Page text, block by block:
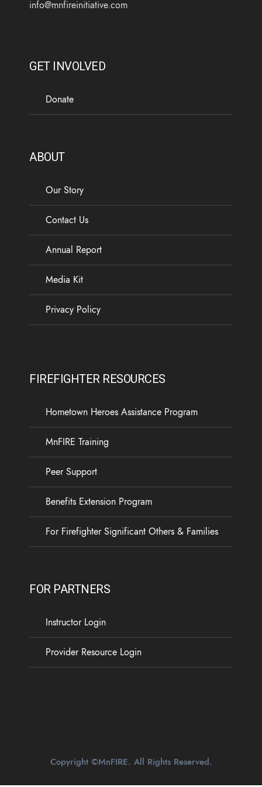
info@mnfireinitiative.com
GET INVOLVED
Donate
ABOUT
Our Story
Contact Us
Annual Report
Media Kit
Privacy Policy
FIREFIGHTER RESOURCES
Hometown Heroes Assistance Program
MnFIRE Training
Peer Support
Benefits Extension Program
For Firefighter Significant Others & Families
FOR PARTNERS
Instructor Login
Provider Resource Login
Copyright ©MnFIRE. All Rights Reserved.